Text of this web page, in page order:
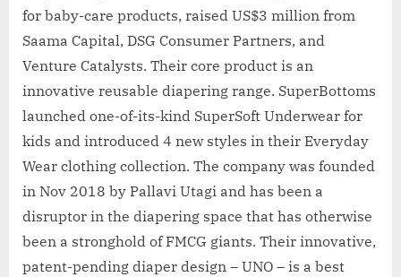
for baby-care products, raised US$3 million from
Saama Capital, DSG Consumer Partners, and
Venture Catalysts. Their core product is an
innovative reusable diapering range. SuperBottoms
launched one-of-its-kind SuperSoft Underwear for
kids and introduced 4 new styles in their Everyday
Wear clothing collection. The company was founded
in Nov 2018 by Pallavi Utagi and has been a
disruptor in the diapering space that has otherwise
been a stronghold of FMCG giants. Their innovative,
patent-pending diaper design – UNO – is a best